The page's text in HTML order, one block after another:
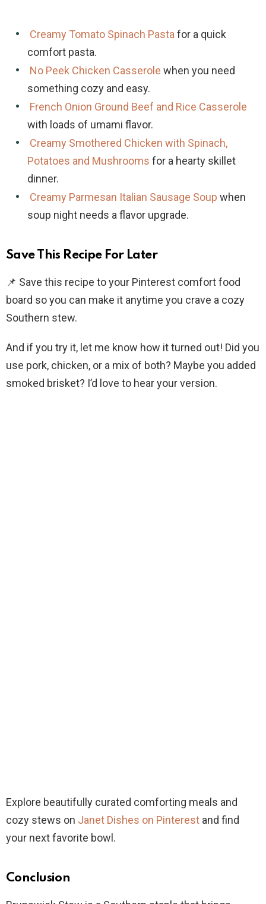
Creamy Tomato Spinach Pasta for a quick
comfort pasta.
No Peek Chicken Casserole when you need
something cozy and easy.
French Onion Ground Beef and Rice Casserole
with loads of umami flavor.
Creamy Smothered Chicken with Spinach,
Potatoes and Mushrooms for a hearty skillet
dinner.
Creamy Parmesan Italian Sausage Soup when
soup night needs a flavor upgrade.
Save This Recipe For Later
📌 Save this recipe to your Pinterest comfort food
board so you can make it anytime you crave a cozy
Southern stew.
And if you try it, let me know how it turned out! Did you
use pork, chicken, or a mix of both? Maybe you added
smoked brisket? I’d love to hear your version.
Explore beautifully curated comforting meals and
cozy stews on Janet Dishes on Pinterest and find
your next favorite bowl.
Conclusion